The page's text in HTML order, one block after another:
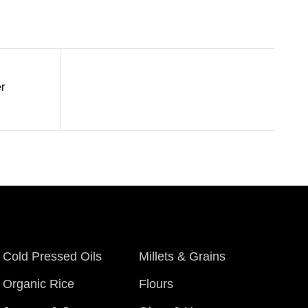
Cold Pressed Oils
Millets & Grains
Organic Rice
Flours